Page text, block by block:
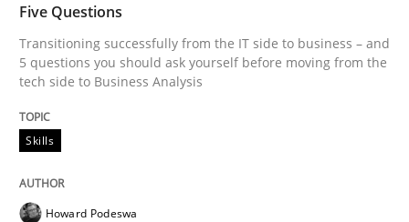
Five Questions
Transitioning successfully from the IT side to business – and
5 questions you should ask yourself before moving from the
tech side to Business Analysis
Skills
Howard Podeswa